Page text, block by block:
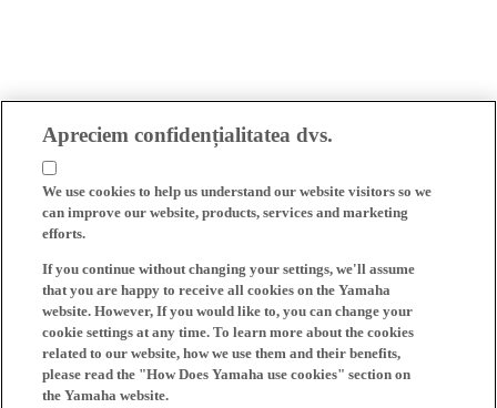
Apreciem confidențialitatea dvs.
We use cookies to help us understand our website visitors so we
can improve our website, products, services and marketing
efforts.
If you continue without changing your settings, we'll assume
that you are happy to receive all cookies on the Yamaha
website. However, If you would like to, you can change your
cookie settings at any time. To learn more about the cookies
related to our website, how we use them and their benefits,
please read the "How Does Yamaha use cookies" section on
the Yamaha website.